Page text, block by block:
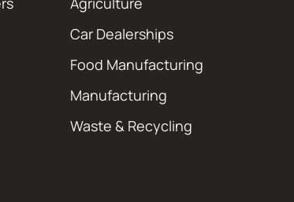
Car Dealerships
Food Manufacturing
Manufacturing
Waste & Recycling